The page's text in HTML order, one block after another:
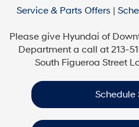
Service & Parts Offers |
Please give Hyundai of
Department a call at 213-
South Figueroa Street
Schedule